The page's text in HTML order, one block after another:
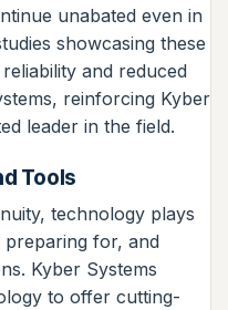
unabated even in
showcasing these
and reduced
reinforcing Kyber
leader in the field.
Tools
technology plays
preparing for, and
Kyber Systems
to offer cutting-